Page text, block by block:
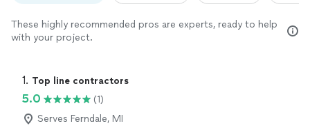
These highly recommended pros are experts, ready to help
with your project.
1. Top line contractors
5.0
(1)
Serves Ferndale, MI